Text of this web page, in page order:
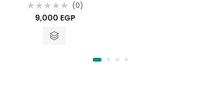
Rated
(0)
9,000 EGP